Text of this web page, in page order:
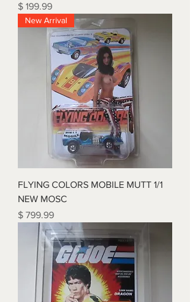
Price
$ 199.99
New Arrival
FLYING COLORS MOBILE MUTT 1/1
NEW MOSC
Price
$ 799.99